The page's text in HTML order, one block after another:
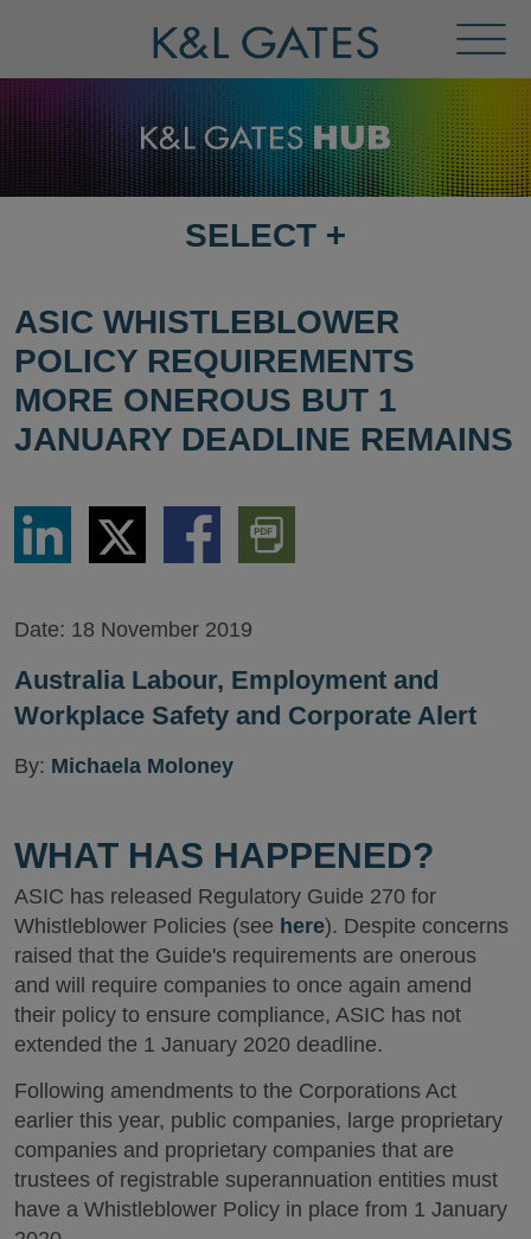
Menu
SELECT
PAGE
SELECT +
ASIC WHISTLEBLOWER
POLICY REQUIREMENTS
MORE ONEROUS BUT 1
JANUARY DEADLINE REMAINS
Share
LinkedIn
Share
via
Twitter
Share
via
Download
PDF
Version
Date: 18 November 2019
Australia Labour, Employment and
Workplace Safety and Corporate Alert
By: Michaela Moloney
WHAT HAS HAPPENED?
ASIC has released Regulatory Guide 270 for
Whistleblower Policies (see here). Despite concerns
raised that the Guide's requirements are onerous
and will require companies to once again amend
their policy to ensure compliance, ASIC has not
extended the 1 January 2020 deadline.
Following amendments to the Corporations Act
earlier this year, public companies, large proprietary
companies and proprietary companies that are
trustees of registrable superannuation entities must
have a Whistleblower Policy in place from 1 January